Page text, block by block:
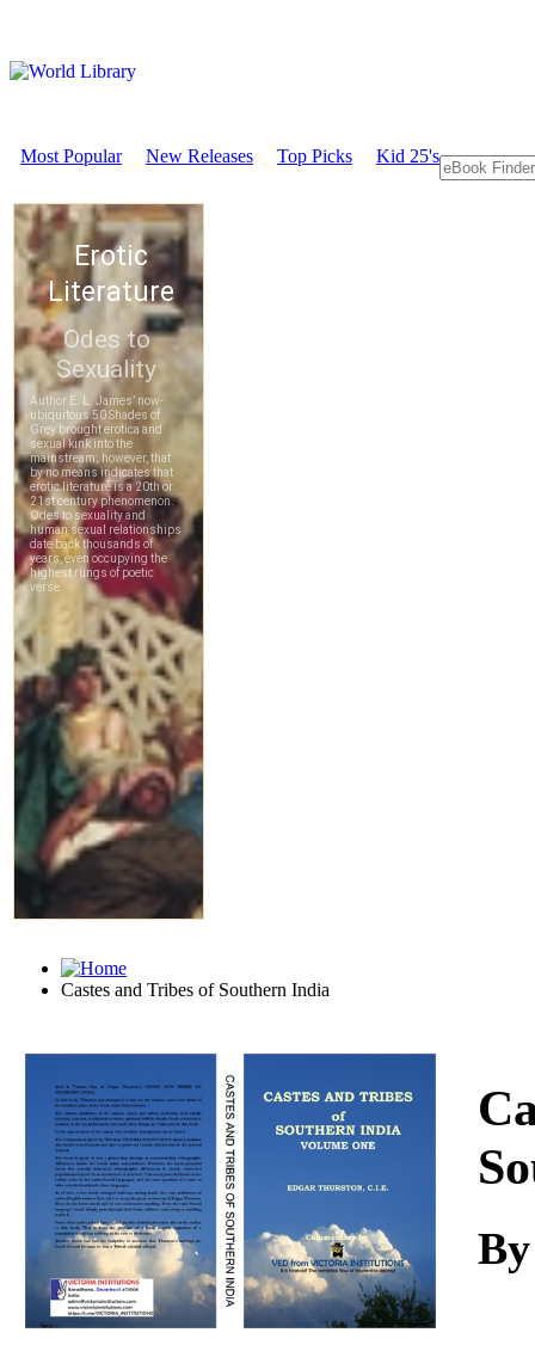
Most Popular New Releases Top Picks Kid 25's
Castes and Tribes of Southern India